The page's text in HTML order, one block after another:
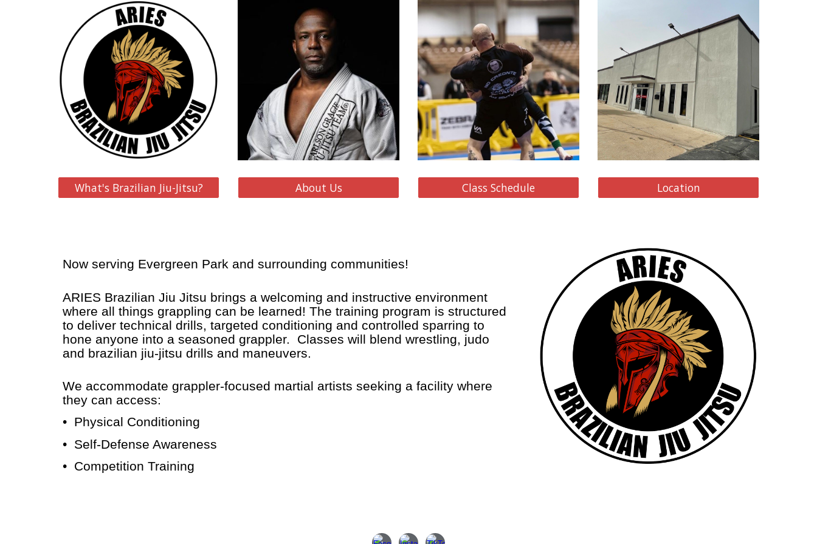
What's Brazilian Jiu-Jitsu? About Us Class Schedule Location
Now serving Evergreen Park and surrounding communities!
ARIES Brazilian Jiu Jitsu brings a welcoming and instructive environment
where all things grappling can be learned! The training program is structured
to deliver technical drills, targeted conditioning and controlled sparring to
hone anyone into a seasoned grappler. Classes will blend wrestling, judo
and brazilian jiu-jitsu drills and maneuvers.
We accommodate grappler-focused martial artists seeking a facility where
they can access:
• Physical Conditioning
• Self-Defense Awareness
• Competition Training